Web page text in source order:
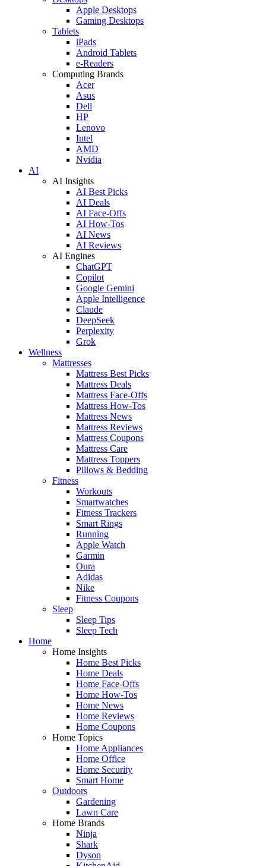
Apple Desktops
Gaming Desktops
Tablets
iPads
Android Tablets
e-Readers
Computing Brands
Acer
Asus
Dell
HP
Lenovo
Intel
AMD
Nvidia
AI
AI Insights
AI Best Picks
AI Deals
AI Face-Offs
AI How-Tos
AI News
AI Reviews
AI Engines
ChatGPT
Copilot
Google Gemini
Apple Intelligence
Claude
DeepSeek
Perplexity
Grok
Wellness
Mattresses
Mattress Best Picks
Mattress Deals
Mattress Face-Offs
Mattress How-Tos
Mattress News
Mattress Reviews
Mattress Coupons
Mattress Care
Mattress Toppers
Pillows & Bedding
Fitness
Workouts
Smartwatches
Fitness Trackers
Smart Rings
Running
Apple Watch
Garmin
Oura
Adidas
Nike
Fitness Coupons
Sleep
Sleep Tips
Sleep Tech
Home
Home Insights
Home Best Picks
Home Deals
Home Face-Offs
Home How-Tos
Home News
Home Reviews
Home Coupons
Home Topics
Home Appliances
Home Office
Home Security
Smart Home
Outdoors
Gardening
Lawn Care
Home Brands
Ninja
Shark
Dyson